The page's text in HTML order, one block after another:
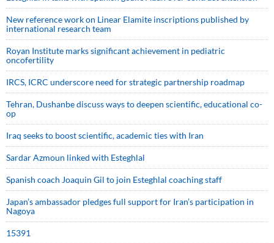
New reference work on Linear Elamite inscriptions published by
international research team
Royan Institute marks significant achievement in pediatric
oncofertility
IRCS, ICRC underscore need for strategic partnership roadmap
Tehran, Dushanbe discuss ways to deepen scientific, educational co-
op
Iraq seeks to boost scientific, academic ties with Iran
Sardar Azmoun linked with Esteghlal
Spanish coach Joaquin Gil to join Esteghlal coaching staff
Japan’s ambassador pledges full support for Iran’s participation in
Nagoya
15391